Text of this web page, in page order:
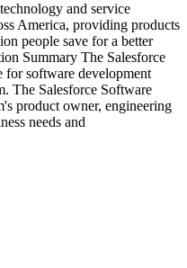
and service
America, providing products
people save for a better
Summary The Salesforce
for software development
The Salesforce Software
product owner, engineering
needs and